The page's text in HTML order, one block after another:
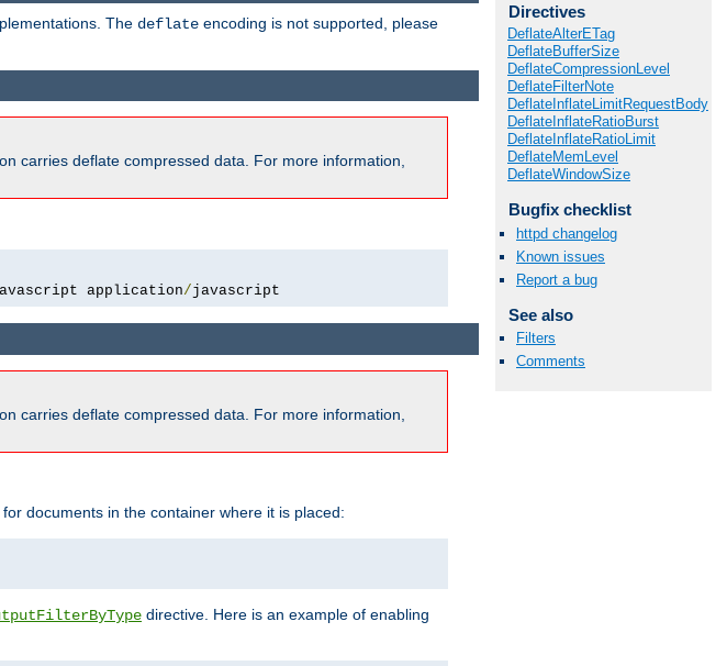
Directives
DeflateAlterETag
DeflateBufferSize
DeflateCompressionLevel
DeflateFilterNote
DeflateInflateLimitRequestBody
DeflateInflateRatioBurst
DeflateInflateRatioLimit
DeflateMemLevel
DeflateWindowSize
Bugfix checklist
httpd changelog
Known issues
Report a bug
See also
Filters
Comments
The deflate encoding is not supported, please
carries deflate compressed data. For more information,
application/javascript
carries deflate compressed data. For more information,
documents in the container where it is placed:
directive. Here is an example of enabling